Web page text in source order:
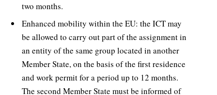
two months.
Enhanced mobility within the EU: the ICT may
be allowed to carry out part of the assignment in
an entity of the same group located in another
Member State, on the basis of the first residence
and work permit for a period up to 12 months.
The second Member State must be informed of